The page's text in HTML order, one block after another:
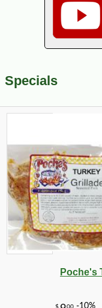
Specials
Poche's